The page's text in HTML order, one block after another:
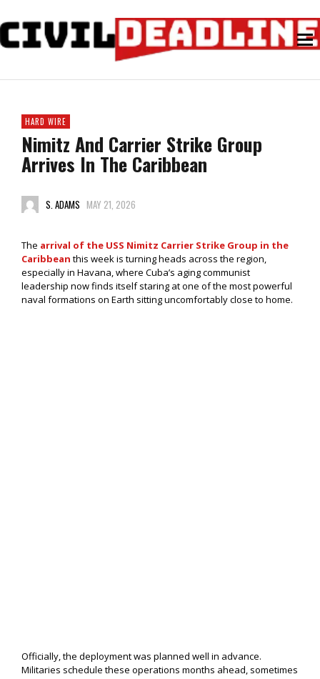
HARD WIRE
Nimitz And Carrier Strike Group
Arrives In The Caribbean
S. ADAMS MAY 21, 2026
The arrival of the USS Nimitz Carrier Strike Group in the
Caribbean this week is turning heads across the region,
especially in Havana, where Cuba’s aging communist
leadership now finds itself staring at one of the most powerful
naval formations on Earth sitting uncomfortably close to home.
Officially, the deployment was planned well in advance.
Militaries schedule these operations months ahead, sometimes